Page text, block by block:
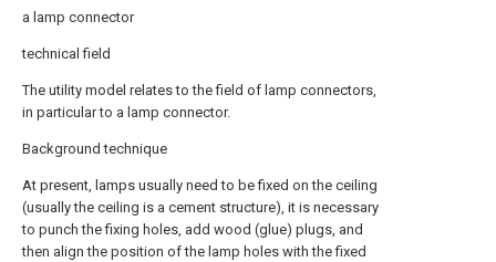
a lamp connector
technical field
The utility model relates to the field of lamp connectors,
in particular to a lamp connector.
Background technique
At present, lamps usually need to be fixed on the ceiling
(usually the ceiling is a cement structure), it is necessary
to punch the fixing holes, add wood (glue) plugs, and
then align the position of the lamp holes with the fixed